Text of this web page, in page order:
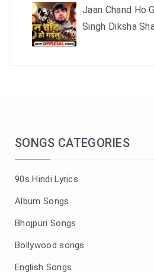
Jaan Chand Ho
Singh Diksha
SONGS CATEGORIES
90s Hindi Lyrics
Album Songs
Bhojpuri Songs
Bollywood songs
English Songs